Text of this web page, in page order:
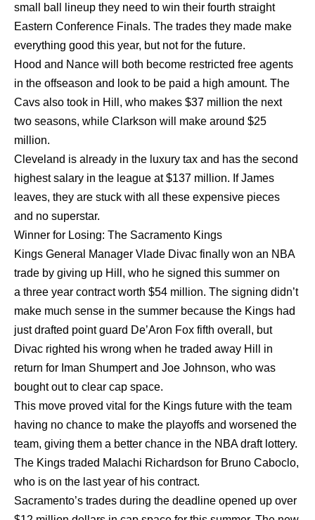
small ball lineup they need to win their fourth straight
Eastern Conference Finals. The trades they made make
everything good this year, but not for the future.
Hood and Nance will both become restricted free agents
in the offseason and look to be paid a high amount. The
Cavs also took in Hill, who makes $37 million the next
two seasons, while Clarkson will make around $25
million.
Cleveland is already in the luxury tax and has the second
highest salary in the league at $137 million. If James
leaves, they are stuck with all these expensive pieces
and no superstar.
Winner for Losing: The Sacramento Kings
Kings General Manager Vlade Divac finally won an NBA
trade by giving up Hill, who he signed this summer on
a three year contract worth $54 million. The signing didn’t
make much sense in the summer because the Kings had
just drafted point guard De’Aron Fox fifth overall, but
Divac righted his wrong when he traded away Hill in
return for Iman Shumpert and Joe Johnson, who was
bought out to clear cap space.
This move proved vital for the Kings future with the team
having no chance to make the playoffs and worsened the
team, giving them a better chance in the NBA draft lottery.
The Kings traded Malachi Richardson for Bruno Caboclo,
who is on the last year of his contract.
Sacramento’s trades during the deadline opened up over